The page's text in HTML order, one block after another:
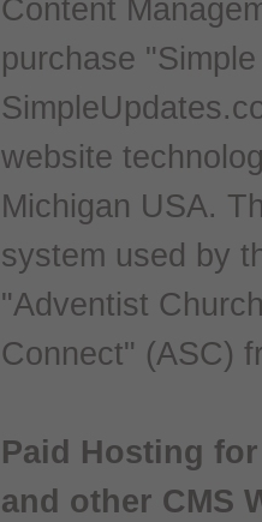
Content
purchase
website
Michigan USA.
system used by
"Adventist
Connect" (ASC)
Paid Hosting
and other CMS